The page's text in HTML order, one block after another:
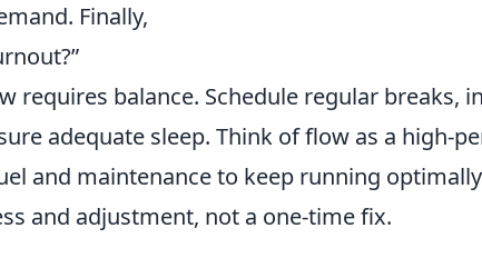
Finally,
requires balance. Schedule regular breaks,
adequate sleep. Think of flow as a high-
and maintenance to keep running
and adjustment, not a one-time fix.